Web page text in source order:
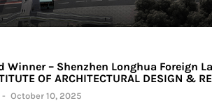
Winner – Shenzhen Longhua Foreign
OF ARCHITECTURAL DESIGN &
- October 10, 2025